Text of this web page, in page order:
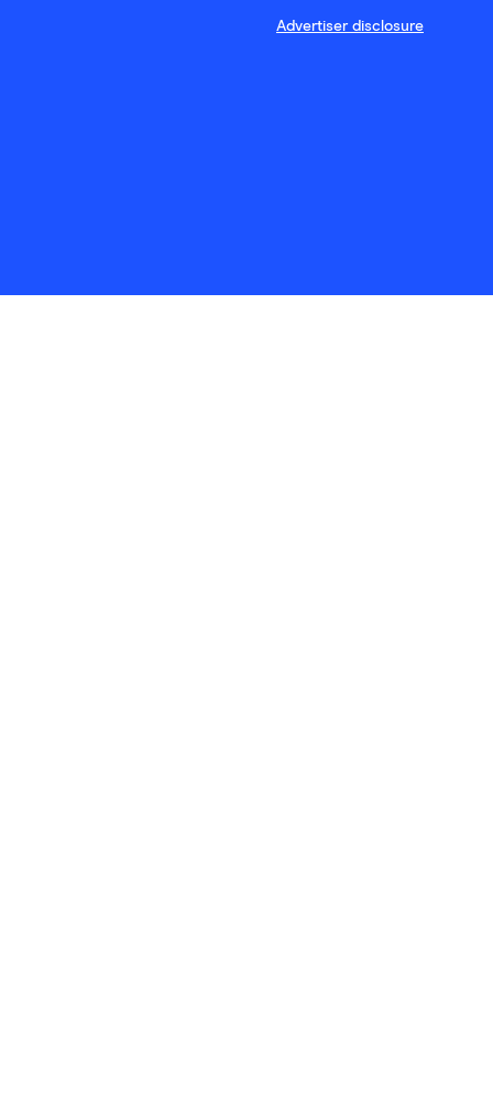
Advertiser disclosure